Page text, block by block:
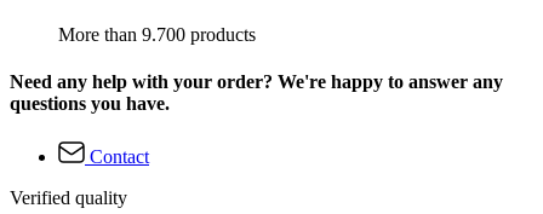
More than 9.700 products
Need any help with your order? We're happy to answer any
questions you have.
Contact
Verified quality